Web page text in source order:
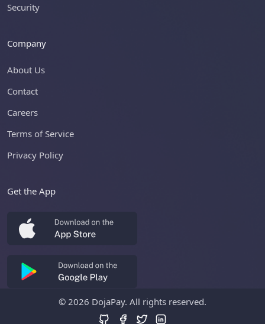
Security
Company
About Us
Contact
Careers
Terms of Service
Privacy Policy
Get the App
© 2026 DojaPay. All rights reserved.